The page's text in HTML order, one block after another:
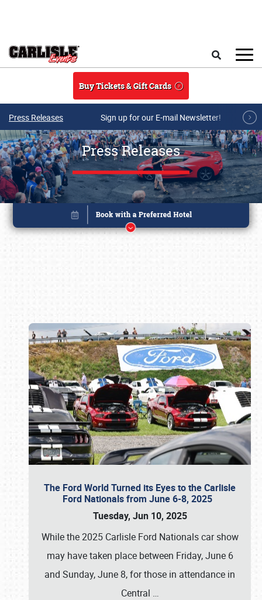
Buy Tickets & Gift Cards
Press Releases Sign up for our E-mail Newsletter!
Press Releases
The Ford World Turned its Eyes to the Carlisle
Ford Nationals from June 6-8, 2025
Tuesday, Jun 10, 2025
While the 2025 Carlisle Ford Nationals car show
may have taken place between Friday, June 6
and Sunday, June 8, for those in attendance in
Central …
Book online or call (800) 216-1876